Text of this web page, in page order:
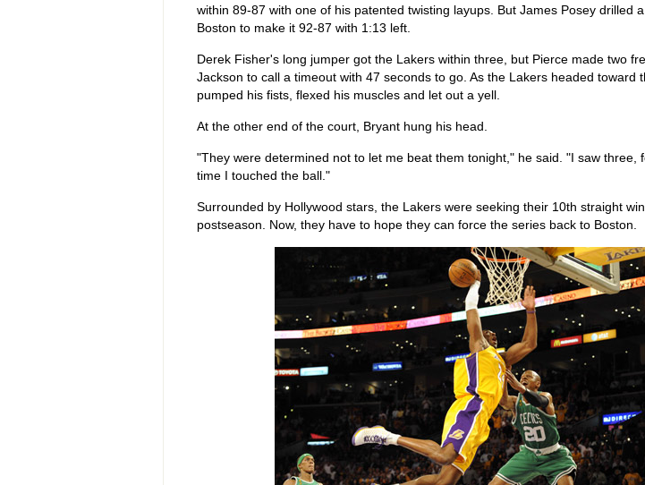
within 89-87 with one of his patented twisting layups. But James Posey drilled
Boston to make it 92-87 with 1:13 left.
Derek Fisher's long jumper got the Lakers within three, but Pierce made two
Jackson to call a timeout with 47 seconds to go. As the Lakers headed toward
pumped his fists, flexed his muscles and let out a yell.
At the other end of the court, Bryant hung his head.
"They were determined not to let me beat them tonight," he said. "I saw three,
time I touched the ball."
Surrounded by Hollywood stars, the Lakers were seeking their 10th straight
postseason. Now, they have to hope they can force the series back to Boston.